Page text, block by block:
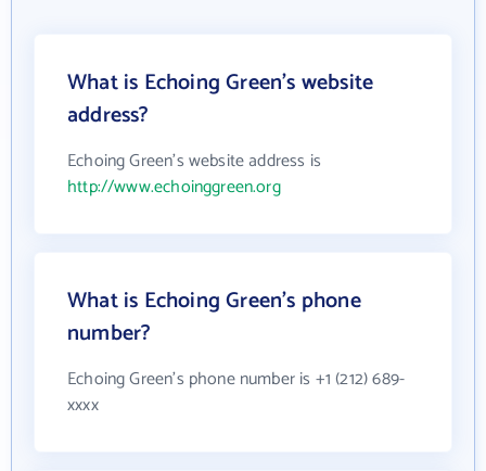
What is Echoing Green's website
address?
Echoing Green's website address is
http://www.echoinggreen.org
What is Echoing Green's phone
number?
Echoing Green's phone number is +1 (212) 689-
xxxx